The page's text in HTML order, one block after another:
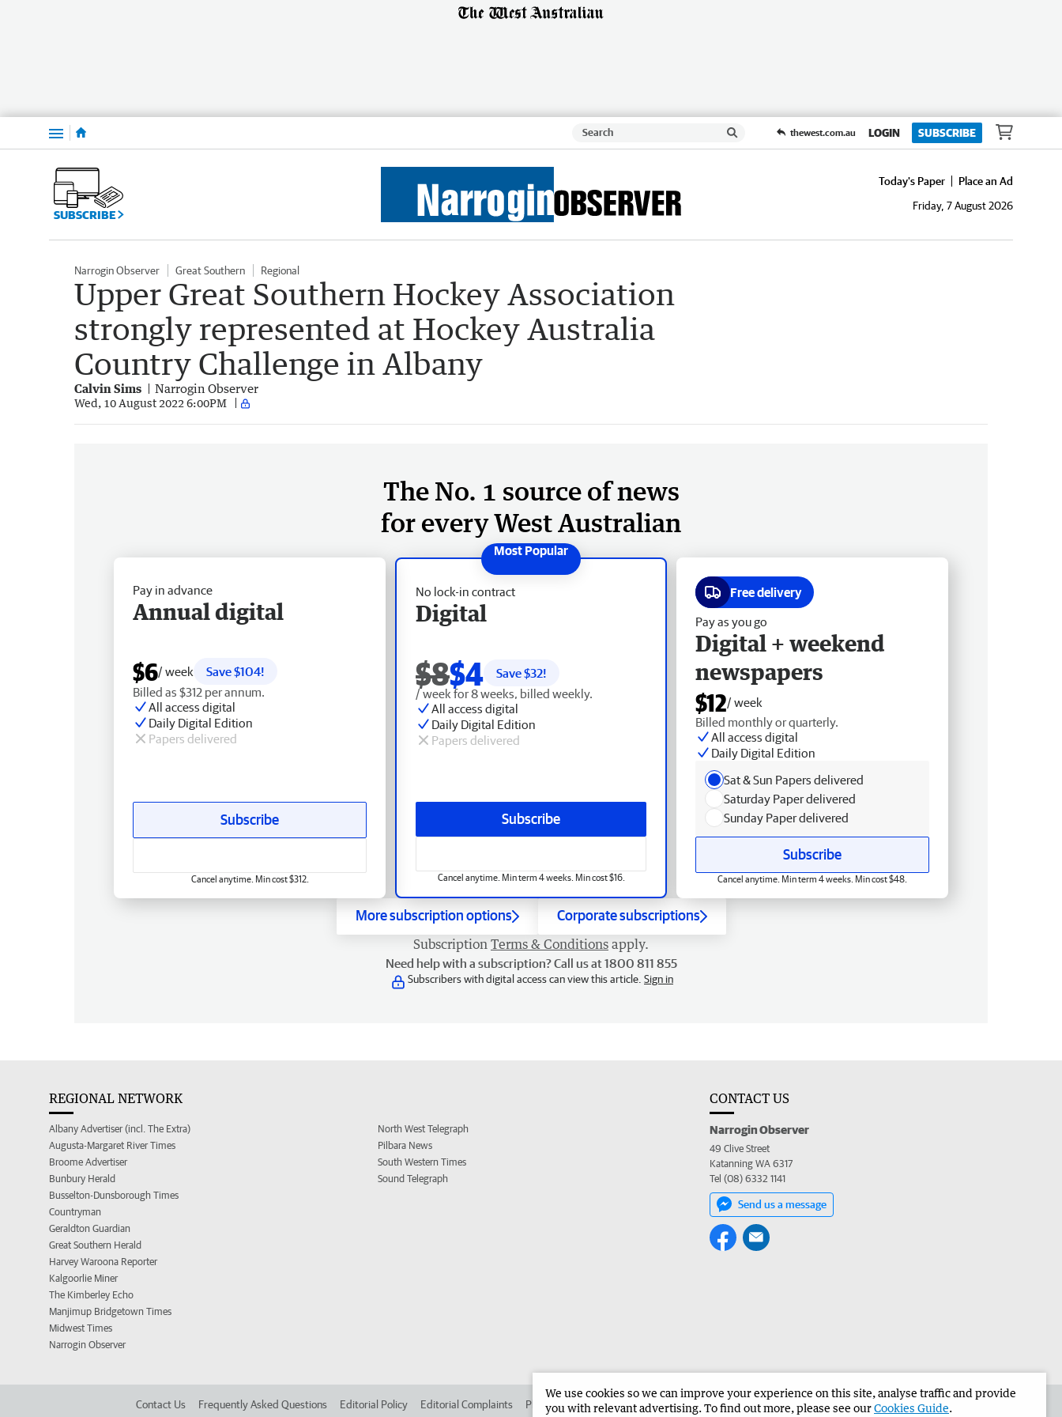
Menu thewest.com.au LOGIN SUBSCRIBE
SUBSCRIBE
Today's Paper
Place an Ad
Friday, 7 August 2026
Narrogin Observer Great Southern Regional
Upper Great Southern Hockey Association
strongly represented at Hockey Australia
Country Challenge in Albany
Calvin Sims Narrogin Observer
Wed, 10 August 2022 6:00PM
The No. 1 source of news
for every West Australian
No lock-in contract
Digital
$8$4 Save $32!
/ week for 8 weeks, billed weekly.
All access digital
Daily Digital Edition
Papers delivered
Subscribe
Cancel anytime. Min term 4 weeks. Min cost $16.
Pay in advance
Annual digital
$6/ week
Save $104!
Billed as $312 per annum.
All access digital
Daily Digital Edition
Papers delivered
Subscribe
Cancel anytime. Min cost $312.
Free delivery
Pay as you go
Digital + weekend
newspapers
$12/ week
Billed monthly or quarterly.
All access digital
Daily Digital Edition
Sat & Sun Papers delivered
Saturday Paper delivered
Sunday Paper delivered
Subscribe
Cancel anytime. Min term 4 weeks. Min cost $48.
More subscription options Corporate subscriptions
Subscription Terms & Conditions apply.
Need help with a subscription? Call us at 1800 811 855
Subscribers with digital access can view this article. Sign in
REGIONAL NETWORK
Albany Advertiser (incl. The Extra)
Augusta-Margaret River Times
Broome Advertiser
Bunbury Herald
Busselton-Dunsborough Times
Countryman
Geraldton Guardian
Great Southern Herald
Harvey Waroona Reporter
Kalgoorlie Miner
The Kimberley Echo
Manjimup Bridgetown Times
Midwest Times
Narrogin Observer
North West Telegraph
Pilbara News
South Western Times
Sound Telegraph
CONTACT US
Narrogin Observer
49 Clive Street
Katanning WA 6317
Tel (08) 6332 1141
Send us a message
Contact Us Frequently Asked Questions Editorial Policy Editorial Complaints Place an ad in The West Advertise in the Narrogin Observer Corporate
We use cookies so we can improve your experience on this site, analyse traffic and provide
you with relevant advertising. To find out more, please see ourCookies Guide.